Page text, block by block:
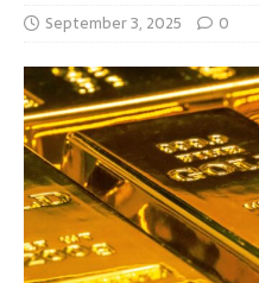
September 3, 2025 0